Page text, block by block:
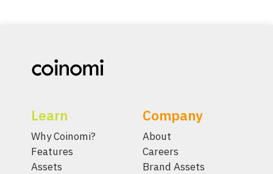
Learn
Why Coinomi?
Features
Assets
Company
About
Careers
Brand Assets